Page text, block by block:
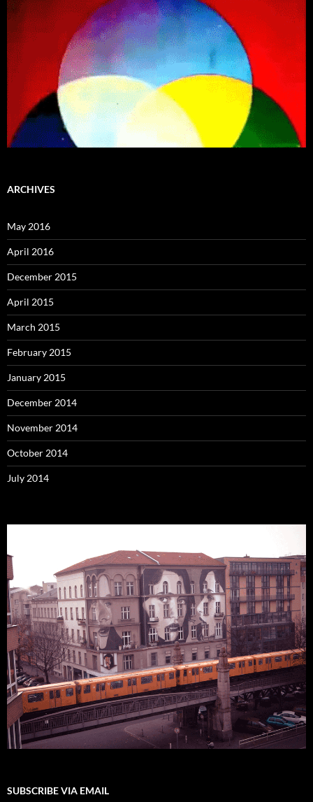
ARCHIVES
May 2016
April 2016
December 2015
April 2015
March 2015
February 2015
January 2015
December 2014
November 2014
October 2014
July 2014
SUBSCRIBE VIA EMAIL